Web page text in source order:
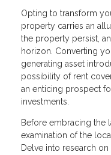
Opting to transform
property carries an
the property persist,
horizon. Converting
generating asset
possibility of rent
an enticing prospect
investments.
Before embracing the
examination of the
Delve into research